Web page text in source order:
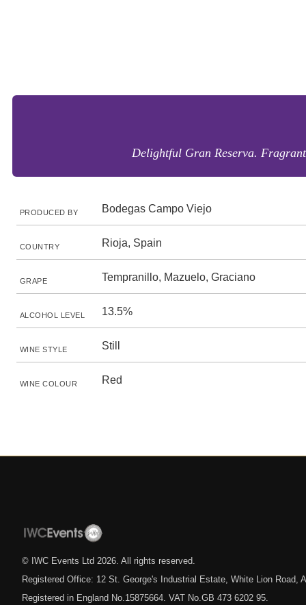
Delightful Gran Reserva.
PRODUCED BY Bodegas Campo Viejo
COUNTRY Rioja, Spain
GRAPE Tempranillo, Mazuelo, Graciano
ALCOHOL LEVEL 13.5%
WINE STYLE Still
WINE COLOUR Red
© IWC Events Ltd 2026 . All rights reserved.
Registered Office: 12 St. George's Industrial Estate, White Lion Road,
Registered in England No.15875664. VAT No.GB 473 6202 95.